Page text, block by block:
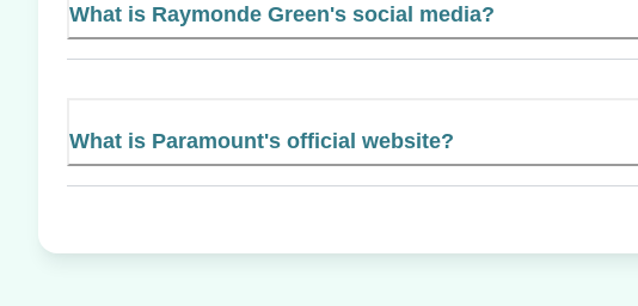
What is Raymonde Green's social media?
What is Paramount's official website?